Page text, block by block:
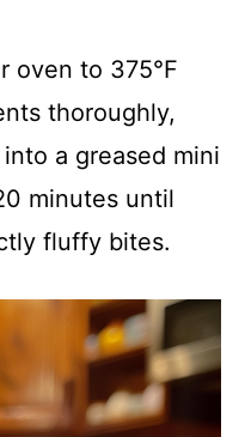
oven to 375°F
thoroughly,
a greased mini
minutes until
fluffy bites.